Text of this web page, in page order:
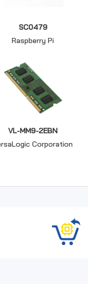
SC0479
Raspberry Pi
VL-MM9-2EBN
Corporation